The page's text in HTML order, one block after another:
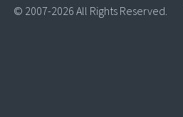
© 2007-2026 All Rights Reserved.